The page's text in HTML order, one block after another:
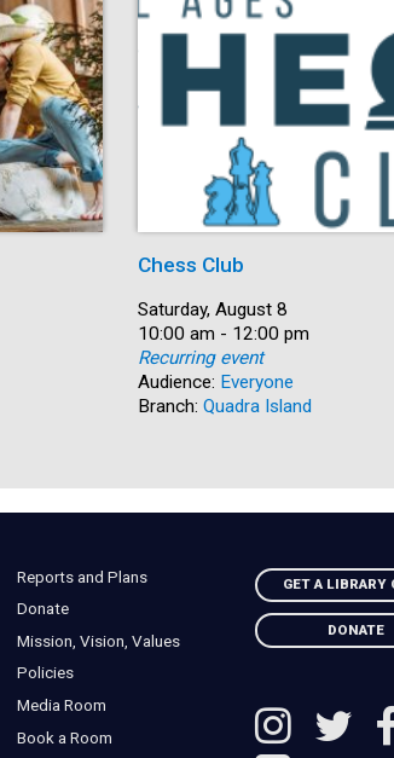
Chess Club
Date:
Saturday, August 8
Time:
10:00 am - 12:00 pm
Recurring event
Audience: Everyone
Branch: Quadra Island
Reports and Plans
Donate
Mission, Vision, Values
Policies
Media Room
Book a Room
GET A LIBRARY
DONATE